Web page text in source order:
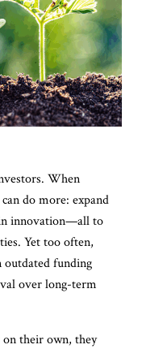
When
do more: expand
innovation—all to
Yet too often,
outdated funding
over long-term
their own, they